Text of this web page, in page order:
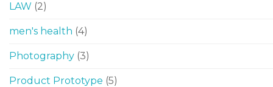
LAW (2)
men's health (4)
Photography (3)
Product Prototype (5)